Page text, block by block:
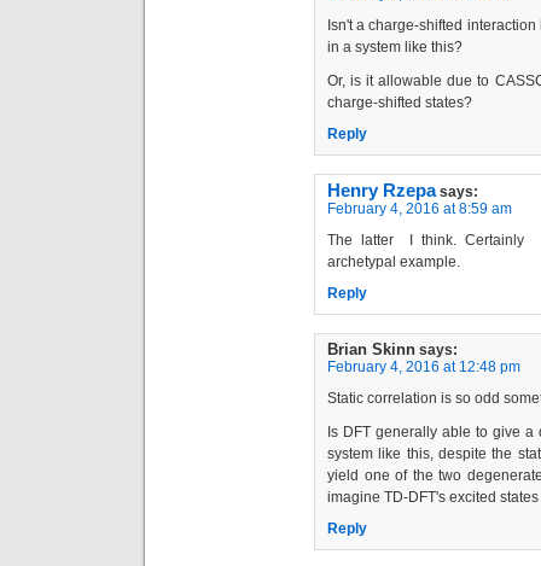
Isn't a charge-shifted
in a system like this?
Or, is it allowable due to
charge-shifted states?
Reply
Henry Rzepa says:
February 4, 2016 at 8:59 am
The latter I think. Certainly
archetypal example.
Reply
Brian Skinn says:
February 4, 2016 at 12:48 pm
Static correlation is so odd
Is DFT generally able to give
system like this, despite the
yield one of the two
imagine TD-DFT's excited
Reply